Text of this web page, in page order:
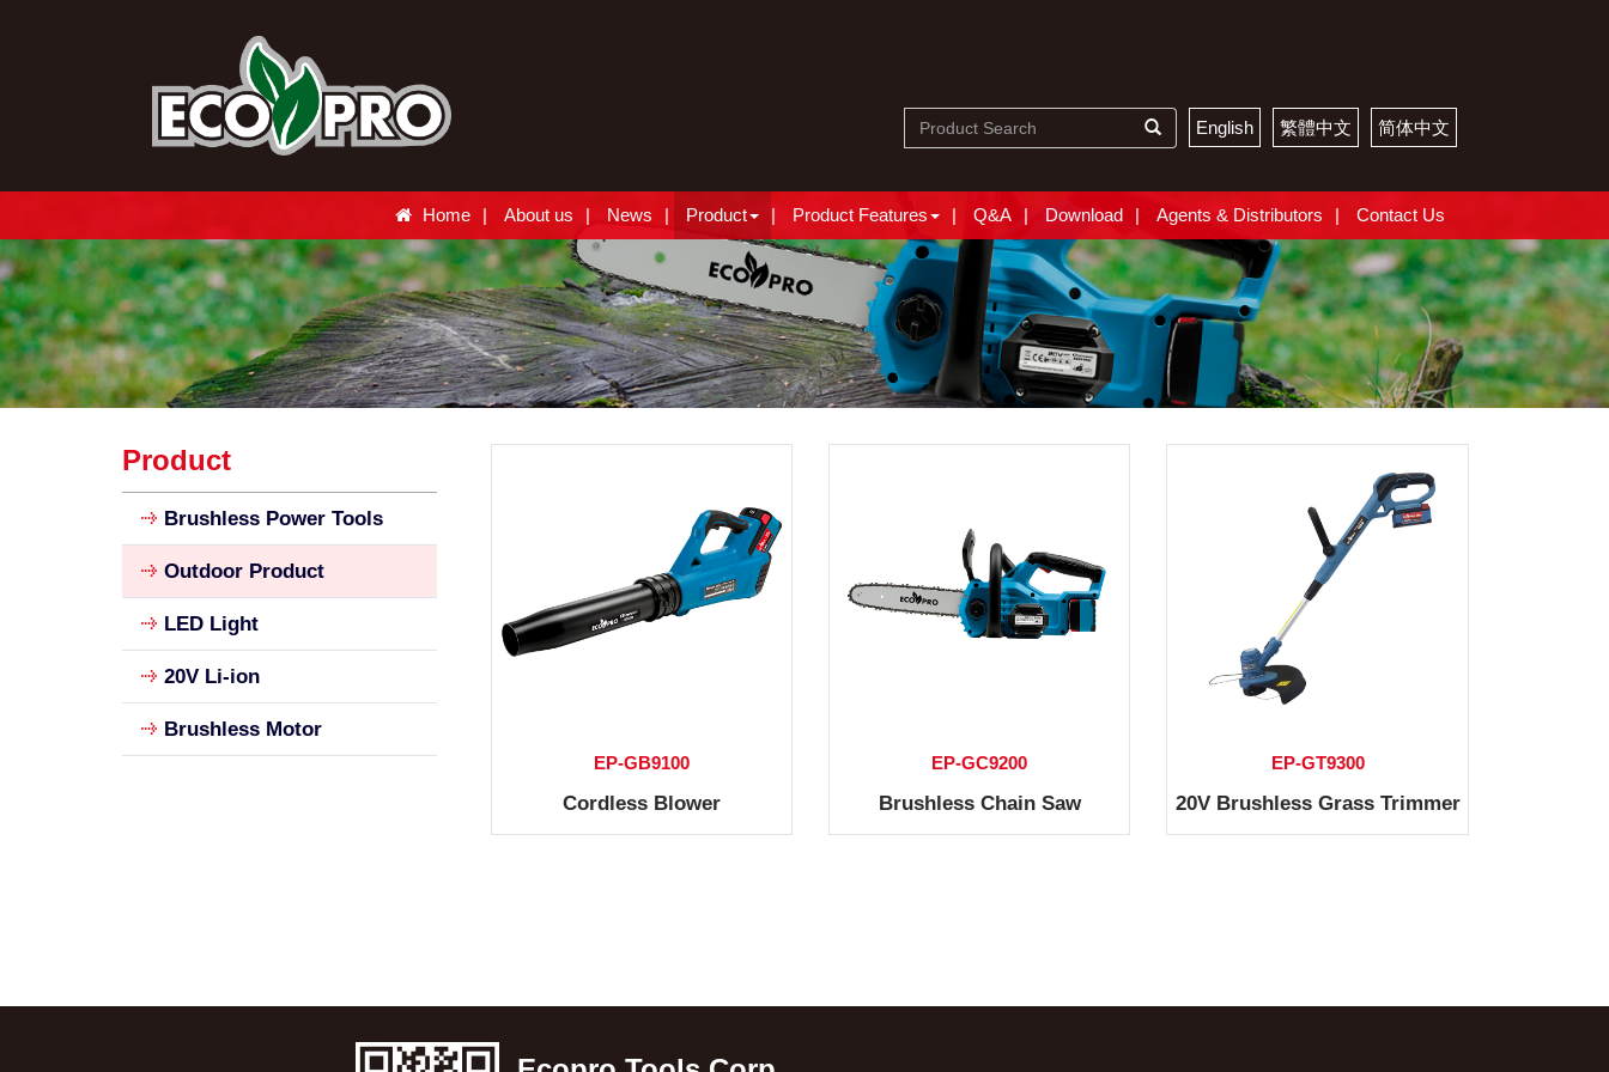
English 繁體中文 简体中文
Home About us News Product Product Features Q&A Download Agents & Distributors Contact Us
Product
Brushless Power Tools
Outdoor Product
LED Light
20V Li-ion
Brushless Motor
EP-GB9100
Cordless Blower
EP-GC9200
Brushless Chain Saw
EP-GT9300
20V Brushless Grass Trimmer